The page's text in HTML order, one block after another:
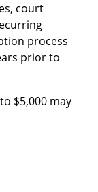
court
process
prior to
$5,000 may